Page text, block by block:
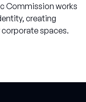
Commission works
creating
spaces.